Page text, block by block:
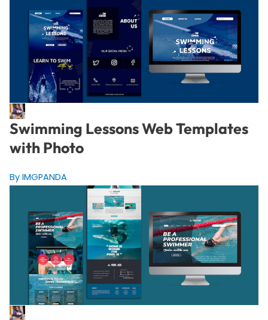
Swimming Lessons Web Templates
with Photo
By IMGPANDA